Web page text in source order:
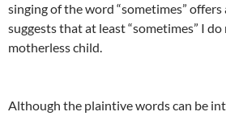
singing of the word “sometimes” offers
suggests that at least “sometimes” I
motherless child.
Although the plaintive words can be